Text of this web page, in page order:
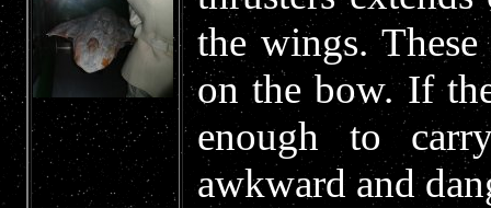
the wings.
on the bow. If
enough to
awkward and